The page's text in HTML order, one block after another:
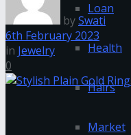
Loan
Health
Hairs
Market
bySwati
6th February 2023
in Jewelry
0